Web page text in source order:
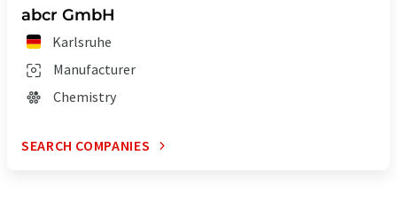
abcr GmbH
Karlsruhe
Manufacturer
Chemistry
SEARCH COMPANIES